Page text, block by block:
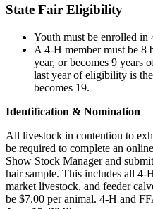
State Fair Eligibility
Youth must be enrolled in
A 4‑H member must be 8
year, or becomes 9 years
last year of eligibility is
becomes 19.
Identification & Nomination
All livestock in contention to
be required to complete an
Show Stock Manager and
hair sample. This includes all
market livestock, and feeder
be $7.00 per animal. 4‑H and